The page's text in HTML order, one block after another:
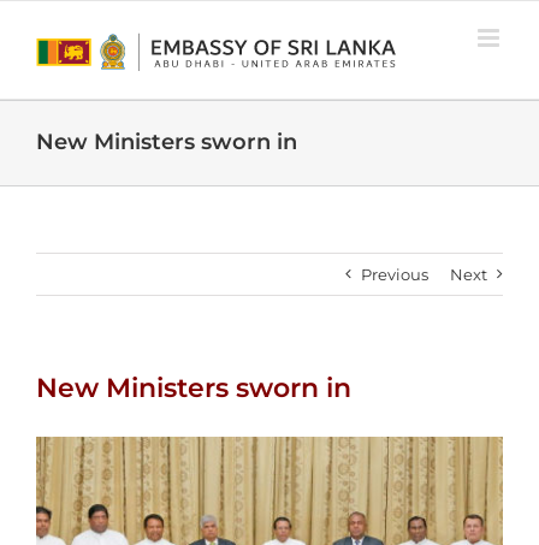
New Ministers sworn in
Previous Next
New Ministers sworn in
View
Larger
Image